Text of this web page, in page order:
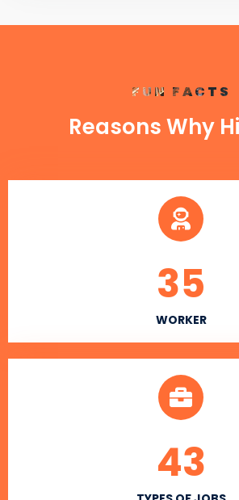
FUN FACTS
Reasons Why
WORKER
35
43